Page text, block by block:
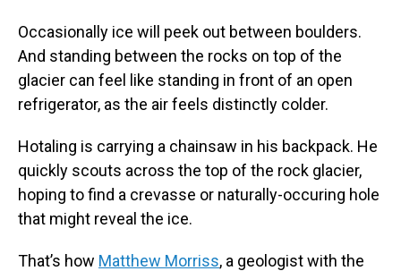
Occasionally ice will peek out between boulders.
And standing between the rocks on top of the
glacier can feel like standing in front of an open
refrigerator, as the air feels distinctly colder.
Hotaling is carrying a chainsaw in his backpack. He
quickly scouts across the top of the rock glacier,
hoping to find a crevasse or naturally-occuring hole
that might reveal the ice.
That’s how Matthew Morriss, a geologist with the